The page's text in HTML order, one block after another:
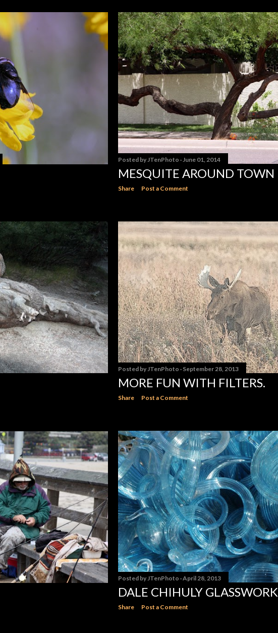
Posted byJTenPhoto June 01, 2014
MESQUITE AROUND TOWN
Share Post a Comment
Posted byJTenPhoto September 28, 2013
MORE FUN WITH FILTERS.
Share Post a Comment
Posted byJTenPhoto April 28, 2013
DALE CHIHULY GLASSWORK
Share Post a Comment